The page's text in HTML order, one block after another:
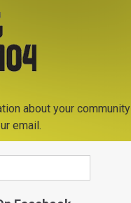
on the best places to
from the crowds
or
to it.
about your community
email.